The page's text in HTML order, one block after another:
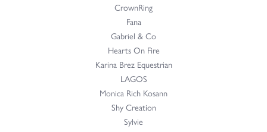
CrownRing
Fana
Gabriel & Co
Hearts On Fire
Karina Brez Equestrian
LAGOS
Monica Rich Kosann
Shy Creation
Sylvie